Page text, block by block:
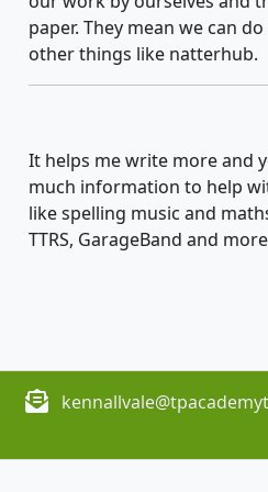
paper. They mean we can do
other things like natterhub.
It helps me write more and
much information to help
like spelling music and
TTRS, GarageBand and